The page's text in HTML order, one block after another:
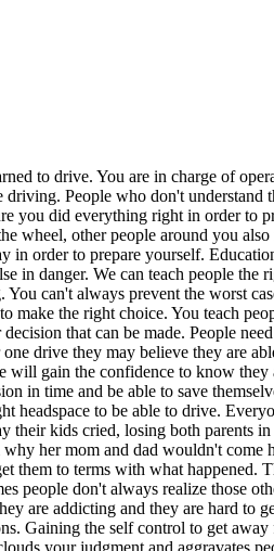
to drive. You are in charge of
People who don't
you did everything right in order to
wheel, other people around you
in order to prepare yourself.
in danger. We can teach people
can't always prevent the worst
make the right choice. You teach
that can be made. People
drive they may believe they are
will gain the confidence to know
in time and be able to save
headspace to be able to drive.
their kids cried, losing both
her mom and dad wouldn't
them to terms with what
people don't always realize those
are addicting and they are hard
Gaining the self control to get
your judgment and